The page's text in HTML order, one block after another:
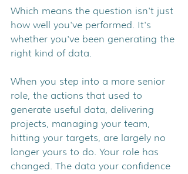
Which means the question isn't just
how well you've performed. It's
whether you've been generating the
right kind of data.
When you step into a more senior
role, the actions that used to
generate useful data, delivering
projects, managing your team,
hitting your targets, are largely no
longer yours to do. Your role has
changed. The data your confidence